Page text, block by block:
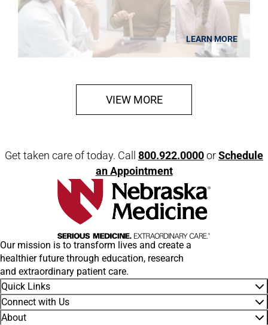
LEARN MORE
VIEW MORE
Get taken care of today. Call 800.922.0000orSchedule
an Appointment
Our mission is to transform lives and create a
healthier future through education, research
and extraordinary patient care.
Quick Links
Connect with Us
About